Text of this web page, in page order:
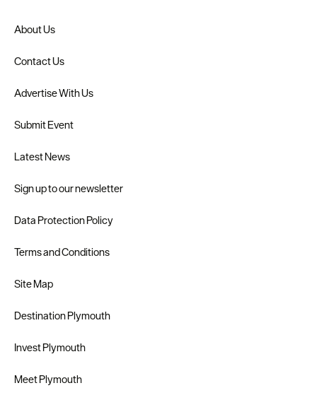
About Us
Contact Us
Advertise With Us
Submit Event
Latest News
Sign up to our newsletter
Data Protection Policy
Terms and Conditions
Site Map
Destination Plymouth
Invest Plymouth
Meet Plymouth